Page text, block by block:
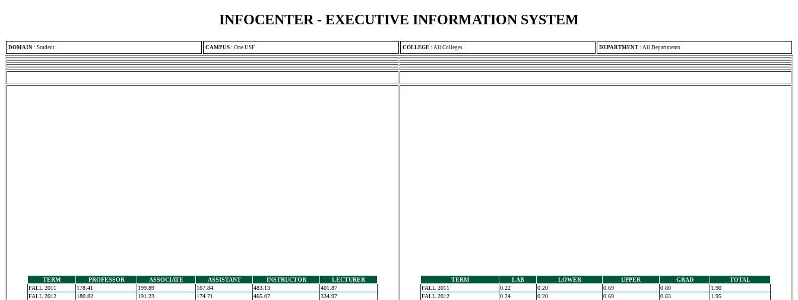
INFOCENTER - EXECUTIVE INFORMATION SYSTEM
DOMAIN : Student CAMPUS : One USF COLLEGE : All Colleges DEPARTMENT : All Departments
TERM PROFESSOR ASSOCIATE ASSISTANT INSTRUCTOR
LECTURER
FALL 2011
178.41 199.89 167.84 483.13
401.87
FALL 2012
180.82 191.23 174.71 465.07
334.97
TERM LAB LOWER UPPER GRAD
TOTAL
FALL 2011
0.22 0.20 0.69 0.80
1.90
FALL 2012
0.24 0.20 0.69 0.83
1.95